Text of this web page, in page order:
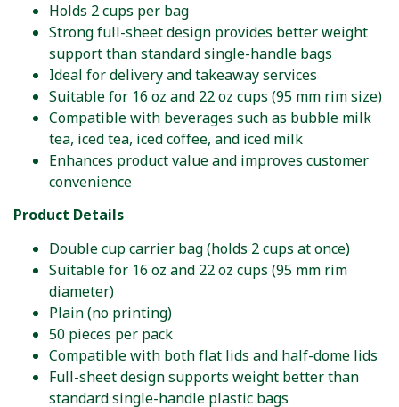
Holds 2 cups per bag
Strong full-sheet design provides better weight
support than standard single-handle bags
Ideal for delivery and takeaway services
Suitable for 16 oz and 22 oz cups (95 mm rim size)
Compatible with beverages such as bubble milk
tea, iced tea, iced coffee, and iced milk
Enhances product value and improves customer
convenience
Product Details
Double cup carrier bag (holds 2 cups at once)
Suitable for 16 oz and 22 oz cups (95 mm rim
diameter)
Plain (no printing)
50 pieces per pack
Compatible with both flat lids and half-dome lids
Full-sheet design supports weight better than
standard single-handle plastic bags